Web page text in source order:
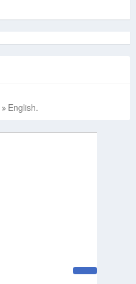
English.